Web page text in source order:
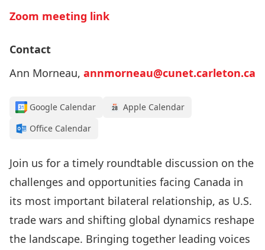
Zoom meeting link
Contact
Ann Morneau, annmorneau@cunet.carleton.ca
Google Calendar
Apple Calendar
Office Calendar
Join us for a timely roundtable discussion on the
challenges and opportunities facing Canada in
its most important bilateral relationship, as U.S.
trade wars and shifting global dynamics reshape
the landscape. Bringing together leading voices